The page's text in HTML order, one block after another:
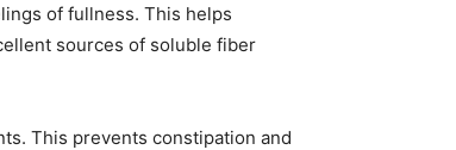
of fullness. This helps
sources of soluble fiber
This prevents constipation and